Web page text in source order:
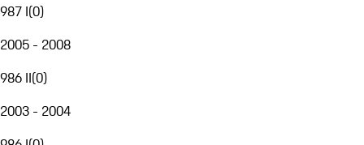
987 I(0)
2005 - 2008
986 II(0)
2003 - 2004